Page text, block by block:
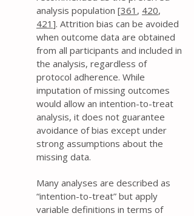
analysis population [361 , 420,
421 ]. Attrition bias can be avoided
when outcome data are obtained
from all participants and included in
the analysis, regardless of
protocol adherence. While
imputation of missing outcomes
would allow an intention-to-treat
analysis, it does not guarantee
avoidance of bias except under
strong assumptions about the
missing data.
Many analyses are described as
“intention-to-treat” but apply
variable definitions in terms of